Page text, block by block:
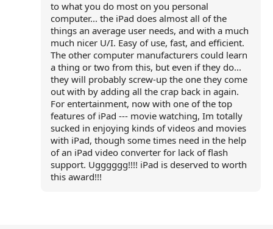
to what you do most on you personal
computer... the iPad does almost all of the
things an average user needs, and with a much
much nicer U/I. Easy of use, fast, and efficient.
The other computer manufacturers could learn
a thing or two from this, but even if they do...
they will probably screw-up the one they come
out with by adding all the crap back in again.
For entertainment, now with one of the top
features of iPad --- movie watching, Im totally
sucked in enjoying kinds of videos and movies
with iPad, though some times need in the help
of an iPad video converter for lack of flash
support. Ugggggg!!!! iPad is deserved to worth
this award!!!